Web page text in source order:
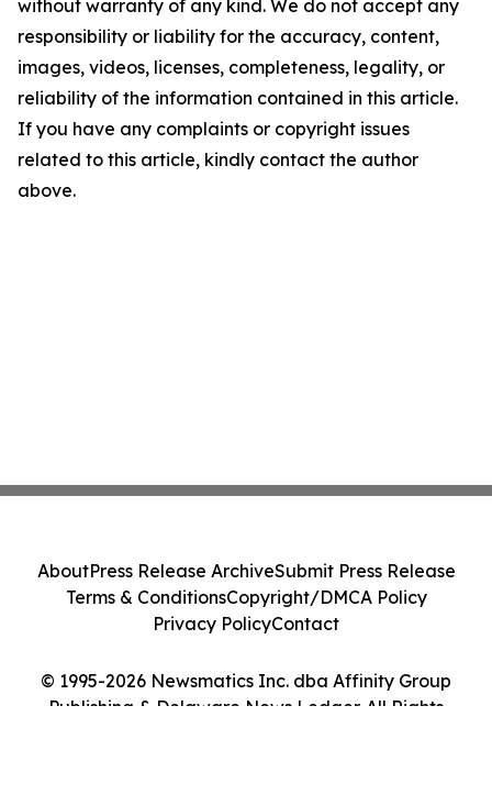
without warranty of any kind. We do not accept any
responsibility or liability for the accuracy, content,
images, videos, licenses, completeness, legality, or
reliability of the information contained in this article.
If you have any complaints or copyright issues
related to this article, kindly contact the author
above.
© 1995-2026 Newsmatics Inc. dba Affinity Group
Publishing & Delaware News Ledger. All Rights
AboutPress Release ArchiveSubmit Press Release
Terms & ConditionsCopyright/DMCA Policy
Privacy PolicyContact